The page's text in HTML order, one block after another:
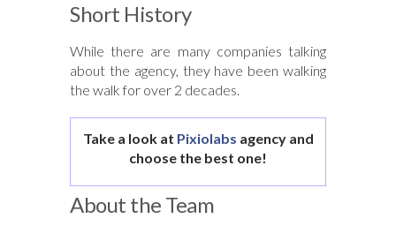
Short History
While there are many companies talking
about the agency, they have been walking
the walk for over 2 decades.
Take a look at Pixiolabs agency and
choose the best one!
About the Team